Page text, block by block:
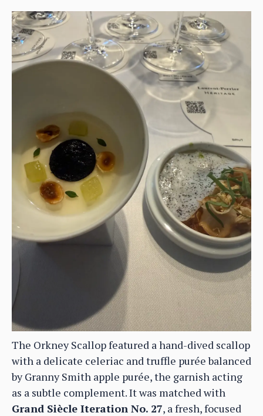
The Orkney Scallop featured a hand-dived scallop
with a delicate celeriac and truffle purée balanced
by Granny Smith apple purée, the garnish acting
as a subtle complement. It was matched with
Grand Siècle Iteration No. 27, a fresh, focused